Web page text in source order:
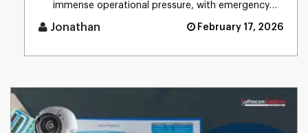
immense operational pressure, with emergency
Jonathan February 17, 2026